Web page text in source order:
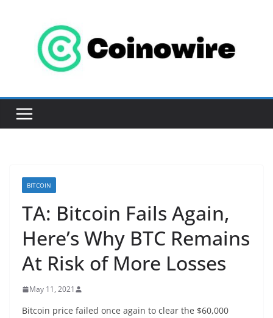
BITCOIN
TA: Bitcoin Fails Again,
Here’s Why BTC Remains
At Risk of More Losses
May 11, 2021
Bitcoin price failed once again to clear the $60,000